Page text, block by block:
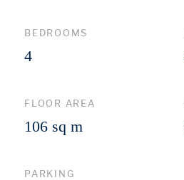
BEDROOMS
4
FLOOR AREA
106 sq m
PARKING